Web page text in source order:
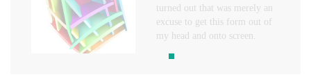
turned out that was merely an
excuse to get this form out of
my head and onto screen.